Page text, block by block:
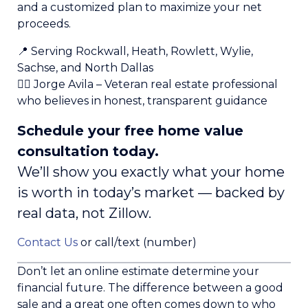
and a customized plan to maximize your net
proceeds.
📍 Serving Rockwall, Heath, Rowlett, Wylie,
Sachse, and North Dallas
👨‍✈️ Jorge Avila – Veteran real estate professional
who believes in honest, transparent guidance
Schedule your free home value
consultation today.
We’ll show you exactly what your home
is worth in today’s market — backed by
real data, not Zillow.
Contact Us or call/text (number)
Don’t let an online estimate determine your
financial future. The difference between a good
sale and a great one often comes down to who